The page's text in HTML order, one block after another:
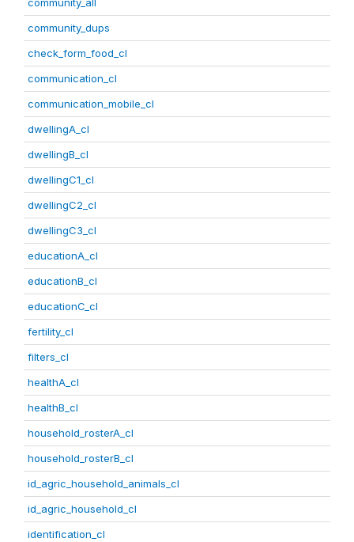
community_dups
check_form_food_cl
communication_cl
communication_mobile_cl
dwellingA_cl
dwellingB_cl
dwellingC1_cl
dwellingC2_cl
dwellingC3_cl
educationA_cl
educationB_cl
educationC_cl
fertility_cl
filters_cl
healthA_cl
healthB_cl
household_rosterA_cl
household_rosterB_cl
id_agric_household_animals_cl
id_agric_household_cl
identification_cl